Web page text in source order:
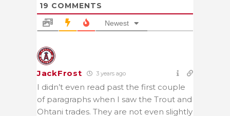
19 COMMENTS
Newest
JackFrost 3 years ago
I didn’t even read past the first couple
of paragraphs when I saw the Trout and
Ohtani trades. They are not even slightly